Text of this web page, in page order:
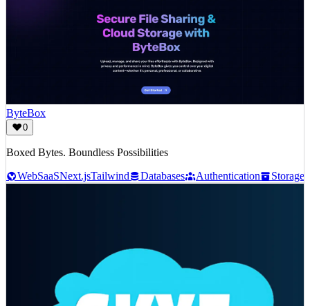
ByteBox
0
Boxed Bytes. Boundless Possibilities
WebSaaSNext.jsTailwind Databases Authentication Storage